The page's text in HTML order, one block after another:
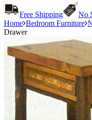
Free Shipping No
Home Bedroom Furniture
Drawer